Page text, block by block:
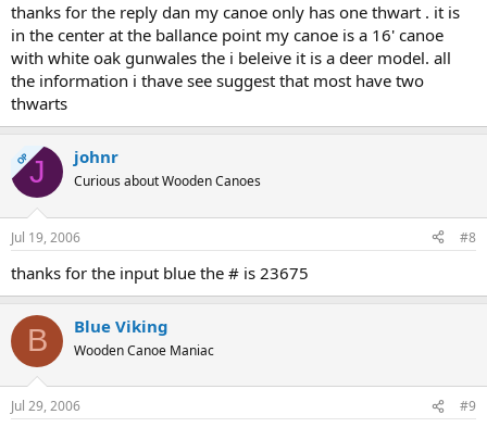
thanks for the reply dan my canoe only has one thwart . it is
in the center at the ballance point my canoe is a 16' canoe
with white oak gunwales the i beleive it is a deer model. all
the information i thave see suggest that most have two
thwarts
OPJ johnr
Curious about Wooden Canoes
Jul 19, 2006 #8
thanks for the input blue the # is 23675
B Blue Viking
Wooden Canoe Maniac
Jul 29, 2006 #9